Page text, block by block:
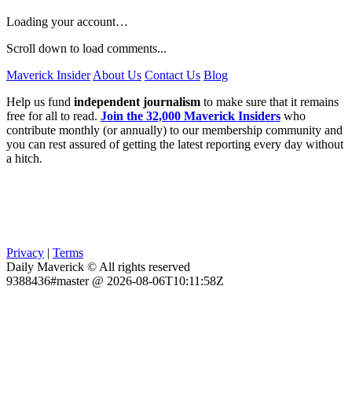
Loading your account…
Scroll down to load comments...
Maverick Insider About Us Contact Us Blog
Help us fund independent journalism to make sure that it remains
free for all to read. Join the 32,000 Maverick Insiders who
contribute monthly (or annually) to our membership community and
you can rest assured of getting the latest reporting every day without
a hitch.
Privacy | Terms
Daily Maverick © All rights reserved
9388436#master @ 2026-08-06T10:11:58Z